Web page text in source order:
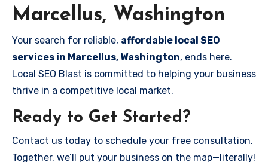
Marcellus, Washington
Your search for reliable, affordable local SEO
services in Marcellus, Washington, ends here.
Local SEO Blast is committed to helping your business
thrive in a competitive local market.
Ready to Get Started?
Contact us today to schedule your free consultation.
Together, we’ll put your business on the map—literally!